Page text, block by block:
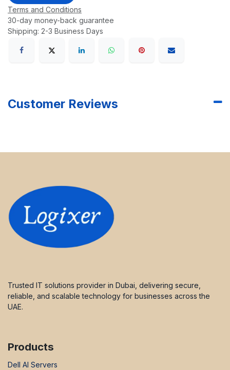
Terms and Conditions
30-day money-back guarantee
Shipping: 2-3 Business Days
Customer Reviews
Trusted IT solutions provider in Dubai, delivering secure,
reliable, and scalable technology for businesses across the
UAE.
Products
Dell AI Servers